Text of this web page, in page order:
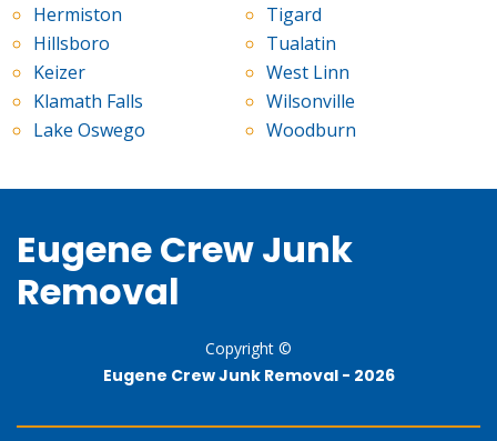
Hermiston
Hillsboro
Keizer
Klamath Falls
Lake Oswego
Tigard
Tualatin
West Linn
Wilsonville
Woodburn
Eugene Crew Junk
Removal
Copyright ©
Eugene Crew Junk Removal - 2026